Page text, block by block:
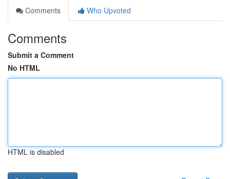
Comments
Who Upvoted
Comments
Submit a Comment
No HTML
HTML is disabled